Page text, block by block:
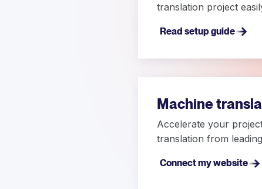
translation project
Read setup guide
Machine
Accelerate your
translation from
Connect my website